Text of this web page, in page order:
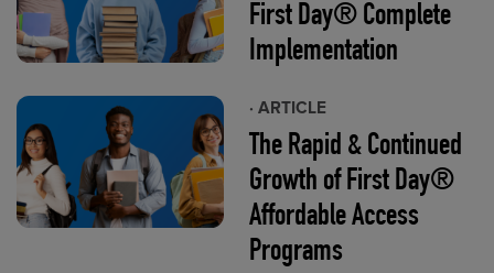
First Day® Complete
Implementation
· ARTICLE
The Rapid & Continued
Growth of First Day®
Affordable Access
Programs